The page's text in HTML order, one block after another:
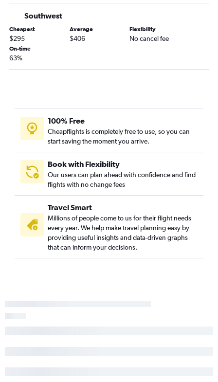
Springfield to Fort Myers flights
Kansas City to Daytona Beach flights
Springfield to Panama City flights
Springfield to Jacksonville flights
Kansas City to Melbourne flights
Joplin to Tampa flights
Springfield to St Petersburg flights
St. Louis to Gainesville flights
Columbia to Miami flights
Columbia to Jacksonville flights
Southwest
Cheapest
$295
Average
$406
Flexibility
No cancel fee
On-time
63%
100% Free
Cheapflights is completely free to use, so you can
start saving the moment you arrive.
Book with Flexibility
Our users can plan ahead with confidence and find
flights with no change fees
Travel Smart
Millions of people come to us for their flight needs
every year. We help make travel planning easy by
providing useful insights and data-driven graphs
that can inform your decisions.